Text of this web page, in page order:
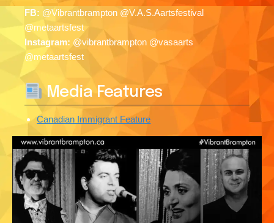
FB: @Vibrantbrampton @V.A.S.Aartsfestival
@metaartsfest
Instagram: @vibrantbrampton @vasaarts
@metaartsfest
Media Features
Canadian Immigrant Feature